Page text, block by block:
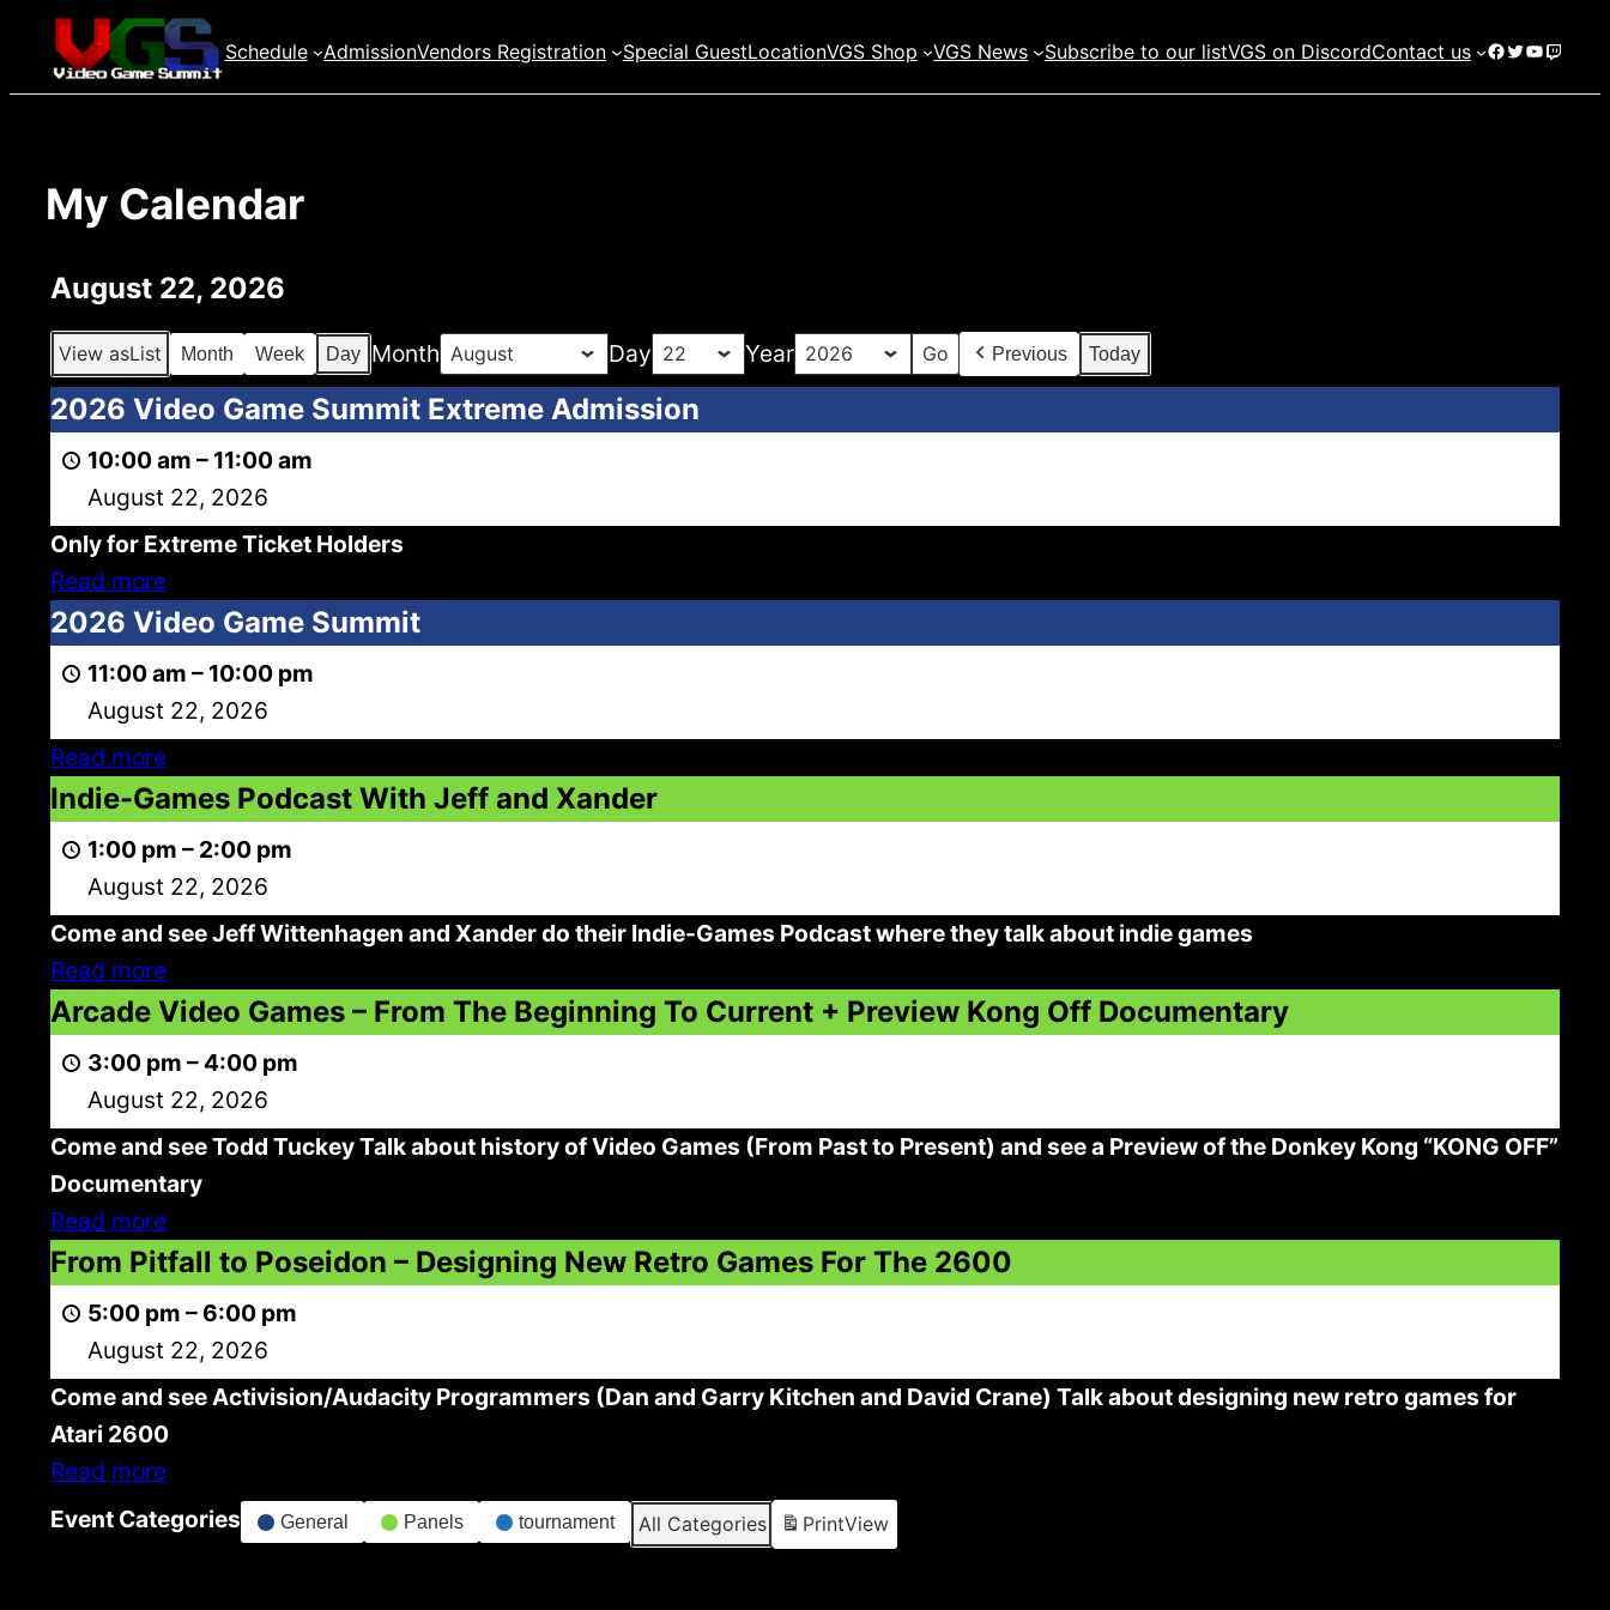
content
Schedule AdmissionVendors Registration Special GuestLocationVGS Shop VGS News Subscribe to our listVGS on DiscordContact us Facebook
Twitter
YouTube
Twitch
My Calendar
August 22, 2026
View asList Month Week Day Month Day Year Previous Today
2026
Summit
Extreme
Admission
2026 Video Game Summit Extreme Admission
10:00 am – 11:00 am
August 22, 2026
Only for Extreme Ticket Holders
Read more
2026
Summit
2026 Video Game Summit
11:00 am – 10:00 pm
August 22, 2026
Read more
Indie-
Jeff
and
Xander
Indie-Games Podcast With Jeff and Xander
1:00 pm – 2:00 pm
August 22, 2026
Come and see Jeff Wittenhagen and Xander do their Indie-Games Podcast where they talk about indie games
Read more
Arcade
From
The
Beginning
To
Current
Preview
Documentary
Arcade Video Games – From The Beginning To Current + Preview Kong Off Documentary
3:00 pm – 4:00 pm
August 22, 2026
Come and see Todd Tuckey Talk about history of Video Games (From Past to Present) and see a Preview of the Donkey Kong “KONG OFF”
Documentary
Read more
From
Poseidon
–
Designing
New
Retro
From Pitfall to Poseidon – Designing New Retro Games For The 2600
5:00 pm – 6:00 pm
August 22, 2026
Come and see Activision/Audacity Programmers (Dan and Garry Kitchen and David Crane) Talk about designing new retro games for
Atari 2600
Read more
Event Categories
General Panels tournament All Categories PrintView